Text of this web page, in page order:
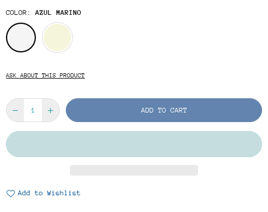
COLOR:AZUL MARINO
ASK ABOUT THIS PRODUCT
ADD TO CART
Add to Wishlist